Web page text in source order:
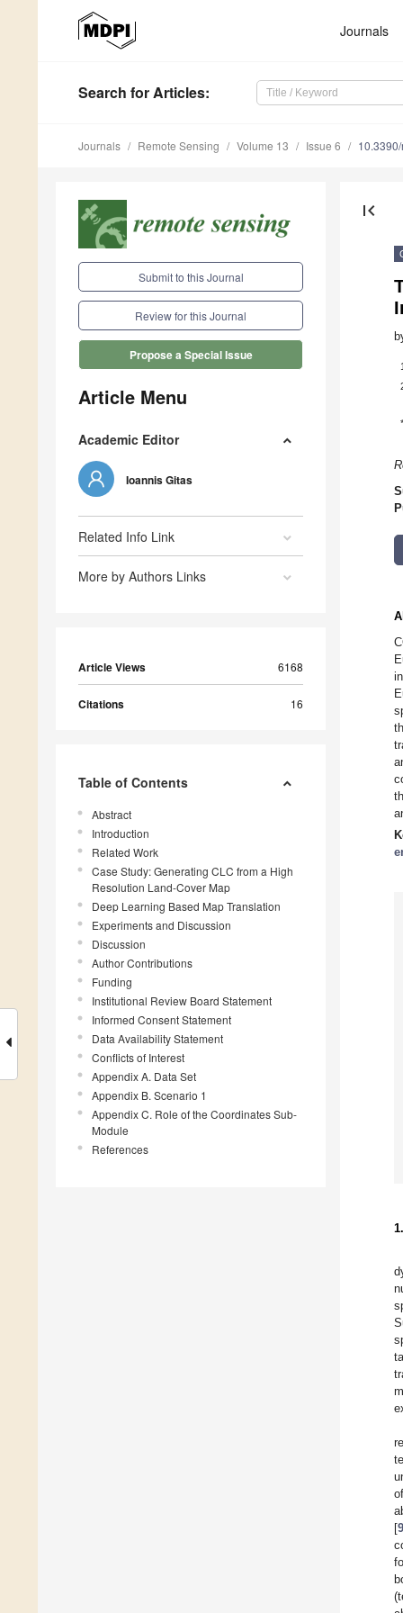
Journals
Search for Articles:
Journals Remote Sensing Volume 13 Issue 6
Submit to this Journal
Review for this Journal
Propose a Special Issue
Article Menu
Academic Editor
Ioannis Gitas
Related Info Link
More by Authors Links
Article Views 6168
Citations 16
Table of Contents
Abstract
Introduction
Related Work
Case Study: Generating CLC from a High
Resolution Land-Cover Map
Deep Learning Based Map Translation
Experiments and Discussion
Discussion
Author Contributions
Funding
Institutional Review Board Statement
Informed Consent Statement
Data Availability Statement
Conflicts of Interest
Appendix A. Data Set
Appendix B. Scenario 1
Appendix C. Role of the Coordinates Sub-
Module
References
first_page
1
*
[9